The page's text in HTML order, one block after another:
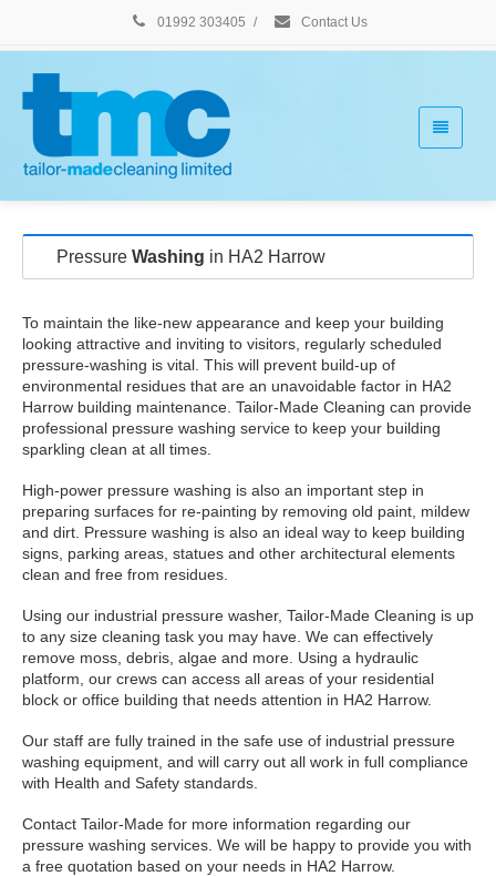
01992 303405 / Contact Us
Pressure Washing in HA2 Harrow
To maintain the like-new appearance and keep your building
looking attractive and inviting to visitors, regularly scheduled
pressure-washing is vital. This will prevent build-up of
environmental residues that are an unavoidable factor in HA2
Harrow building maintenance. Tailor-Made Cleaning can provide
professional pressure washing service to keep your building
sparkling clean at all times.
High-power pressure washing is also an important step in
preparing surfaces for re-painting by removing old paint, mildew
and dirt. Pressure washing is also an ideal way to keep building
signs, parking areas, statues and other architectural elements
clean and free from residues.
Using our industrial pressure washer, Tailor-Made Cleaning is up
to any size cleaning task you may have. We can effectively
remove moss, debris, algae and more. Using a hydraulic
platform, our crews can access all areas of your residential
block or office building that needs attention in HA2 Harrow.
Our staff are fully trained in the safe use of industrial pressure
washing equipment, and will carry out all work in full compliance
with Health and Safety standards.
Contact Tailor-Made for more information regarding our
pressure washing services. We will be happy to provide you with
a free quotation based on your needs in HA2 Harrow.